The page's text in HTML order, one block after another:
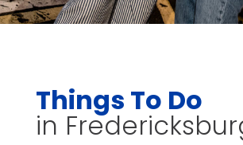
Things To Do
in